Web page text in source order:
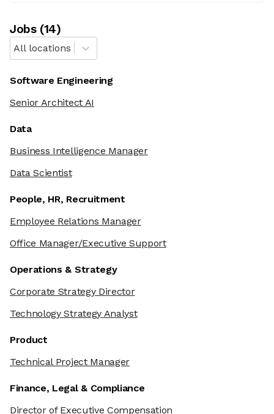
Jobs(14)
All locations
Software Engineering
Senior Architect AI
Data
Business Intelligence Manager
Data Scientist
People, HR, Recruitment
Employee Relations Manager
Office Manager/Executive Support
Operations & Strategy
Corporate Strategy Director
Technology Strategy Analyst
Product
Technical Project Manager
Finance, Legal & Compliance
Director of Executive Compensation